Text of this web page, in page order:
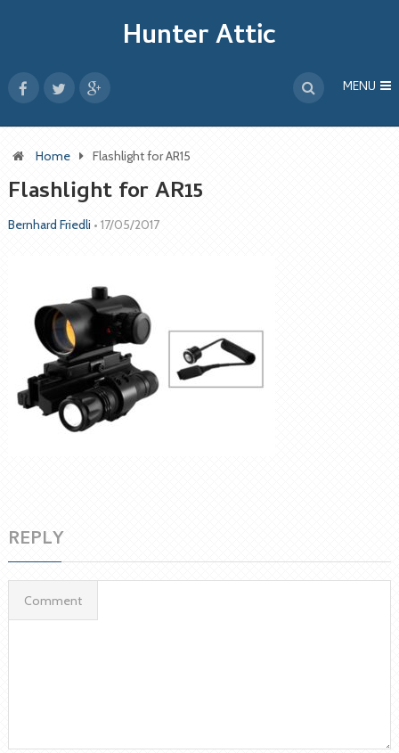
Hunter Attic
MENU
Home Flashlight for AR15
Flashlight for AR15
Bernhard Friedli • 17/05/2017
REPLY
Comment